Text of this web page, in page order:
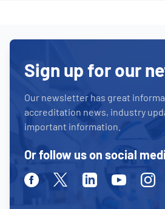
Sign up for our
Our newsletter has great
accreditation news, industry
important information.
Or follow us on social
FacebookTwitterLinkedinYoutube